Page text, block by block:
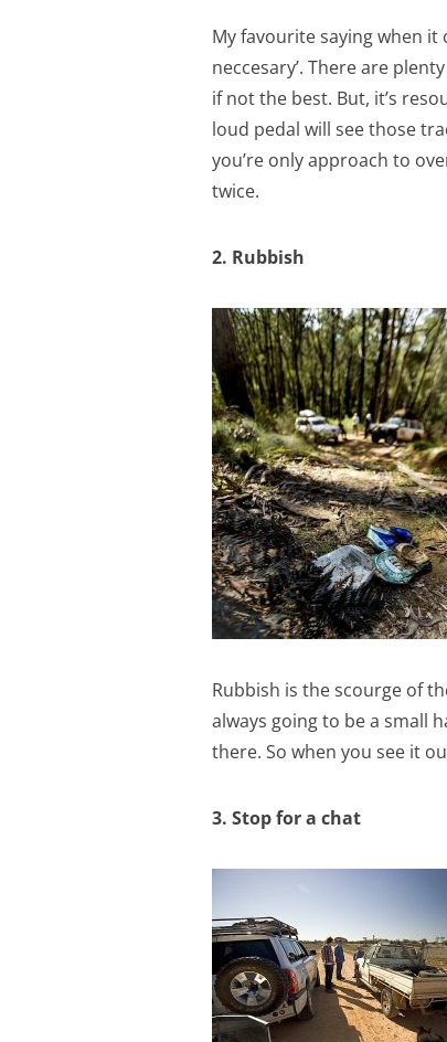
My favourite saying when it
neccesary’. There are
if not the best. But, it’s
loud pedal will see those
you’re only approach to
twice.
2. Rubbish
Rubbish is the scourge of
always going to be a small
there. So when you see it
3. Stop for a chat